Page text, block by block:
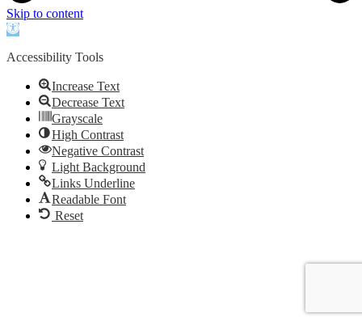
Skip to content
Open
Accessibility Tools
Increase Text
Decrease Text
Grayscale
High Contrast
Negative Contrast
Light Background
Links Underline
Readable Font
Reset